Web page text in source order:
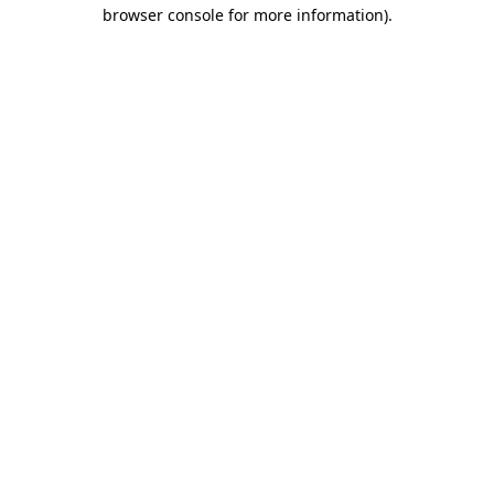
browser console for more information).